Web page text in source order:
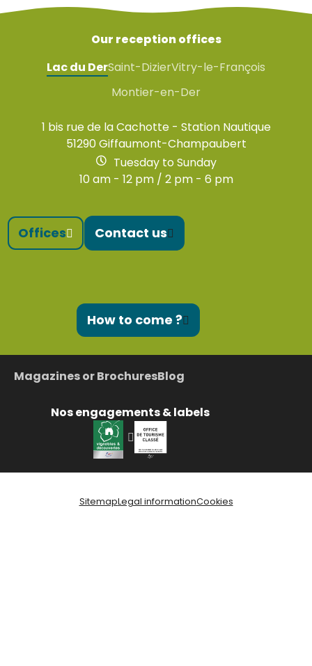
Our reception offices
Lac du DerSaint-DizierVitry-le-François
Montier-en-Der
1 bis rue de la Cachotte - Station Nautique
51290 Giffaumont-Champaubert
Tuesday to Sunday
10 am - 12 pm / 2 pm - 6 pm
Offices Contact us
How to come ?
Magazines or BrochuresBlog
Nos engagements & labels
SitemapLegal informationCookies